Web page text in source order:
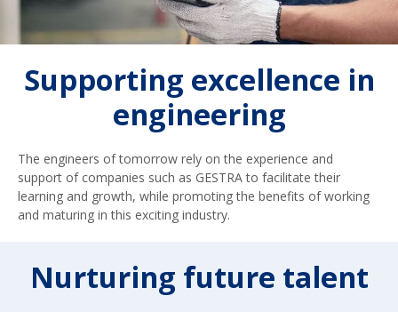
Supporting excellence in
engineering
The engineers of tomorrow rely on the experience and
support of companies such as GESTRA to facilitate their
learning and growth, while promoting the benefits of working
and maturing in this exciting industry.
Nurturing future talent